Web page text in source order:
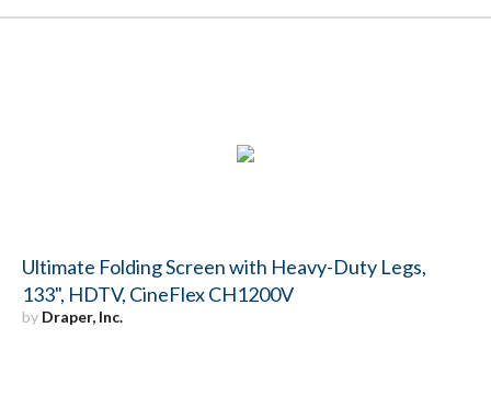
Ultimate Folding Screen with Heavy-Duty Legs,
133", HDTV, CineFlex CH1200V
by Draper, Inc.